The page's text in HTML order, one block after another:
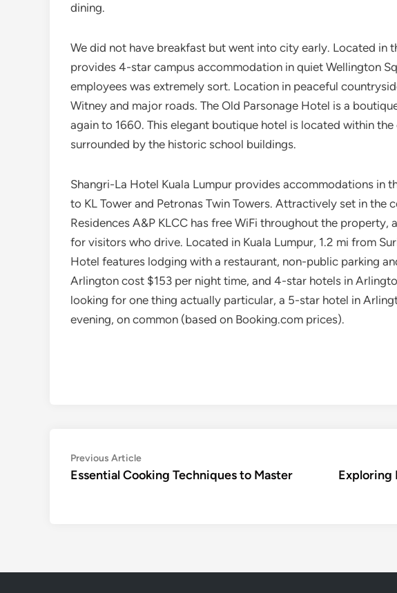
dining.
We did not have breakfast but went into city early. Located in
provides 4-star campus accommodation in quiet Wellington
employees was extremely sort. Location in peaceful
Witney and major roads. The Old Parsonage Hotel is a
again to 1660. This elegant boutique hotel is located within
surrounded by the historic school buildings.
Shangri-La Hotel Kuala Lumpur provides accommodations in
to KL Tower and Petronas Twin Towers. Attractively set in the
Residences A&P KLCC has free WiFi throughout the property,
for visitors who drive. Located in Kuala Lumpur, 1.2 mi from
Hotel features lodging with a restaurant, non-public parking
Arlington cost $153 per night time, and 4-star hotels in
looking for one thing actually particular, a 5-star hotel in
evening, on common (based on Booking.com prices).
Post
navigation
Previous ArticlePrevious
article:
Essential Cooking Techniques to Master
Exploring